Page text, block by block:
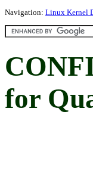
Navigation: Linux Kernel
for